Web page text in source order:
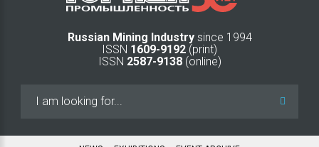
Russian Mining Industry since 1994
ISSN 1609-9192 (print)
ISSN 2587-9138(online)